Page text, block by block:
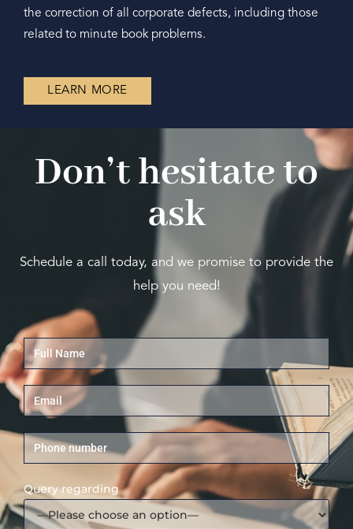
the correction of all corporate defects, including those
related to minute book problems.
LEARN MORE
Don’t hesitate to
ask
Schedule a call today, and we promise to provide the
help you need!
Query regarding